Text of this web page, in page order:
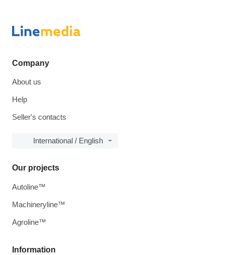
Company
About us
Help
Seller's contacts
International / English
Information
Our projects
Autoline™
Machineryline™
Agroline™